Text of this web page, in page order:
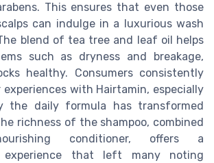
This ensures that even those
can indulge in a luxurious wash
blend of tea tree and leaf oil helps
such as dryness and breakage,
healthy. Consumers consistently
with Hairtamin, especially
the daily formula has transformed
richness of the shampoo, combined
conditioner, offers a
experience that left many noting